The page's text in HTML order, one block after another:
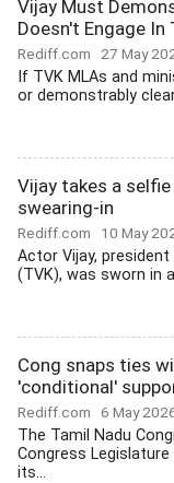
Vijay Must
Doesn't Engage In
Rediff.com 27 May
If TVK MLAs and
or demonstrably
Vijay takes a
swearing-in
Rediff.com 10 May
Actor Vijay,
(TVK), was sworn in
Cong snaps ties
'conditional'
Rediff.com 6 May
The Tamil Nadu
Congress
its...